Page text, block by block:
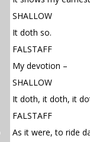
SHALLOW
It doth so.
FALSTAFF
My devotion –
SHALLOW
It doth, it doth, it
FALSTAFF
As it were, to ride